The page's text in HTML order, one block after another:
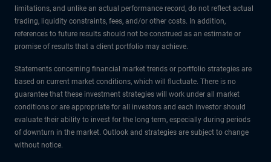
limitations, and unlike an actual performance record, do not reflect actual
trading, liquidity constraints, fees, and/or other costs. In addition,
references to future results should not be construed as an estimate or
promise of results that a client portfolio may achieve.
Statements concerning financial market trends or portfolio strategies are
based on current market conditions, which will fluctuate. There is no
guarantee that these investment strategies will work under all market
conditions or are appropriate for all investors and each investor should
evaluate their ability to invest for the long term, especially during periods
of downturn in the market. Outlook and strategies are subject to change
without notice.